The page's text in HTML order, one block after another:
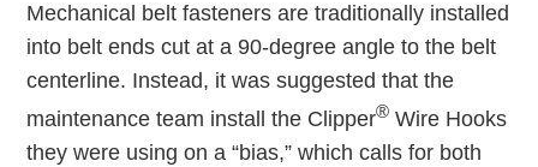
Mechanical belt fasteners are traditionally installed
into belt ends cut at a 90-degree angle to the belt
centerline. Instead, it was suggested that the
maintenance team install the Clipper® Wire Hooks
they were using on a “bias,” which calls for both